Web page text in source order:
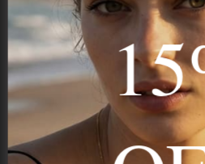
STAY IN THE KNOW
Trust us, you want to hear what we